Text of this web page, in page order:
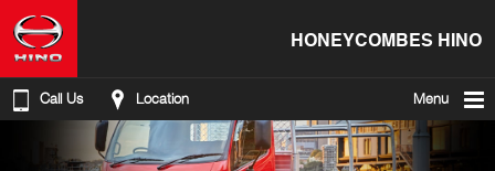
HONEYCOMBES HINO
Call Us Location Menu